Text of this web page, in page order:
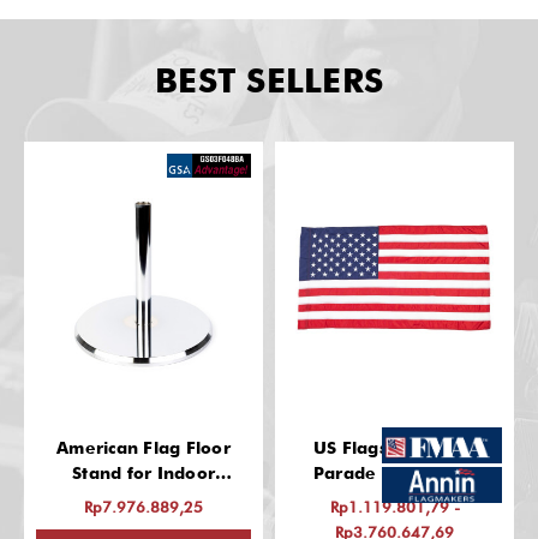
BEST SELLERS
American Flag Floor
Stand for Indoor
(Chrome Finish, 13 Inch
Rp7.976.889,25
US Flags: Indoor &
Parade Use, Nylon
Rp1.119.801,79 -
Rp3.760.647,69